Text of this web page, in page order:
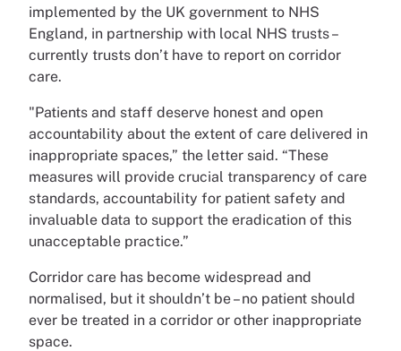
implemented by the UK government to NHS
England, in partnership with local NHS trusts –
currently trusts don’t have to report on corridor
care.
"Patients and staff deserve honest and open
accountability about the extent of care delivered in
inappropriate spaces,” the letter said. “These
measures will provide crucial transparency of care
standards, accountability for patient safety and
invaluable data to support the eradication of this
unacceptable practice.”
Corridor care has become widespread and
normalised, but it shouldn’t be – no patient should
ever be treated in a corridor or other inappropriate
space.